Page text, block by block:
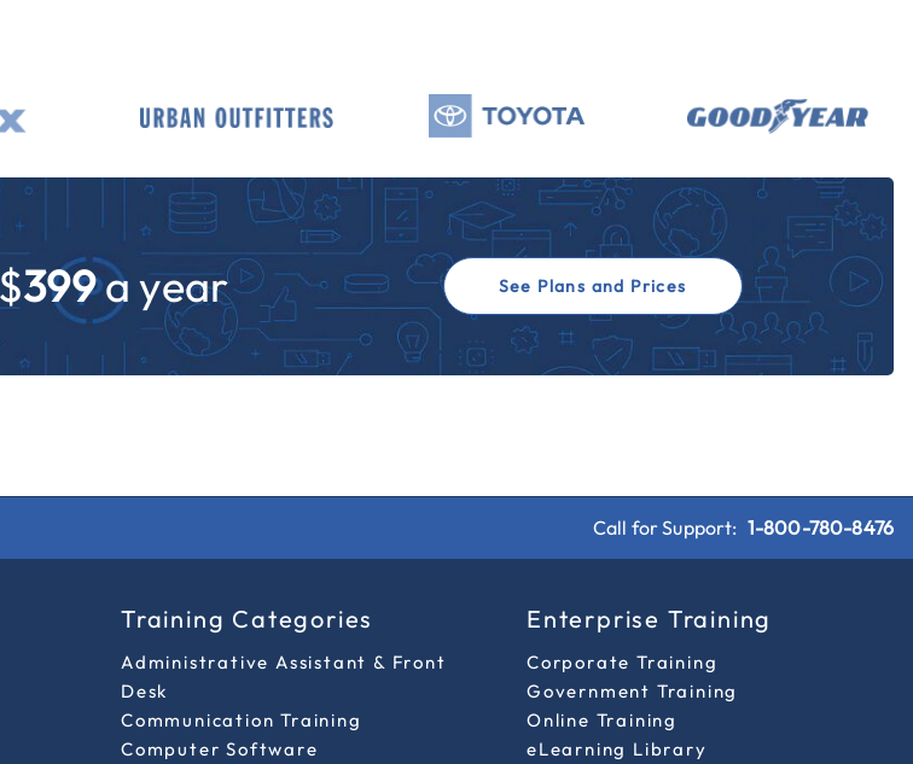
399a year See Plans and Prices
Call for Support: 1-800-780-8476
Training Categories
Administrative Assistant & Front
Desk
Communication Training
Computer Software
Enterprise Training
Corporate Training
Government Training
Online Training
eLearning Library